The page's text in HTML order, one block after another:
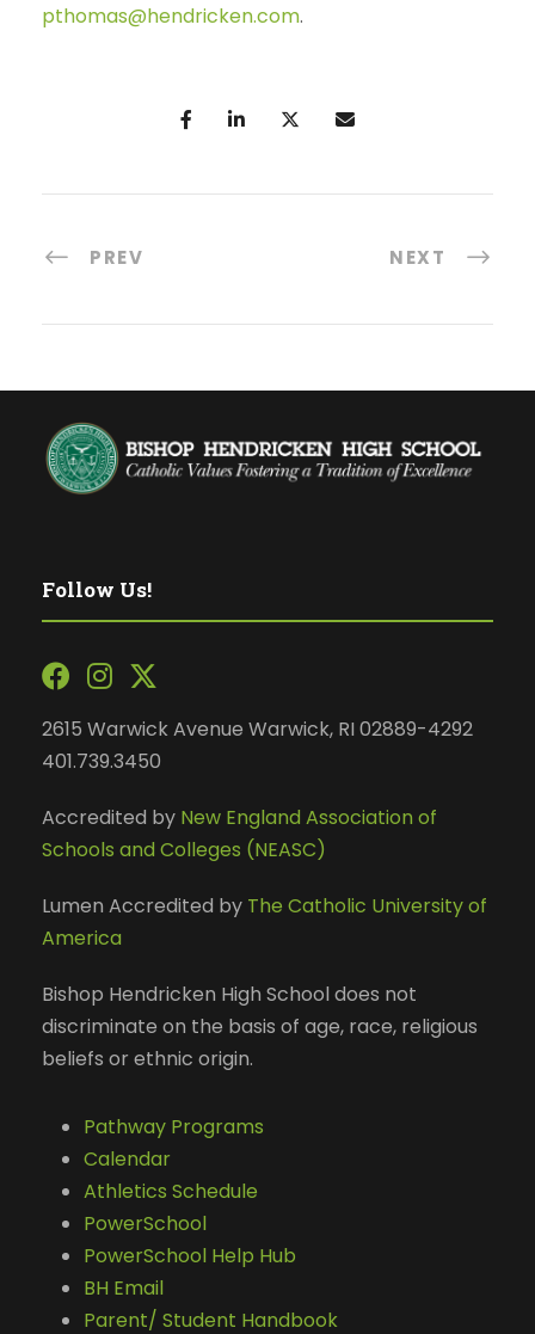
pthomas@hendricken.com.
PREV NEXT
Follow Us!
2615 Warwick Avenue Warwick, RI 02889-4292
401.739.3450
Accredited by New England Association of
Schools and Colleges (NEASC)
Lumen Accredited by The Catholic University of
America
Bishop Hendricken High School does not
discriminate on the basis of age, race, religious
beliefs or ethnic origin.
Pathway Programs
Calendar
Athletics Schedule
PowerSchool
PowerSchool Help Hub
BH Email
Parent/ Student Handbook